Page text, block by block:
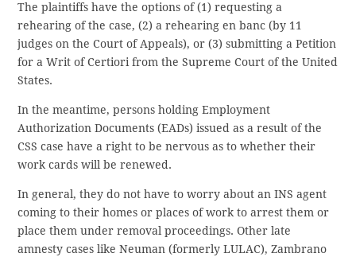
The plaintiffs have the options of (1) requesting a
rehearing of the case, (2) a rehearing en banc (by 11
judges on the Court of Appeals), or (3) submitting a Petition
for a Writ of Certiori from the Supreme Court of the United
States.
In the meantime, persons holding Employment
Authorization Documents (EADs) issued as a result of the
CSS case have a right to be nervous as to whether their
work cards will be renewed.
In general, they do not have to worry about an INS agent
coming to their homes or places of work to arrest them or
place them under removal proceedings. Other late
amnesty cases like Neuman (formerly LULAC), Zambrano